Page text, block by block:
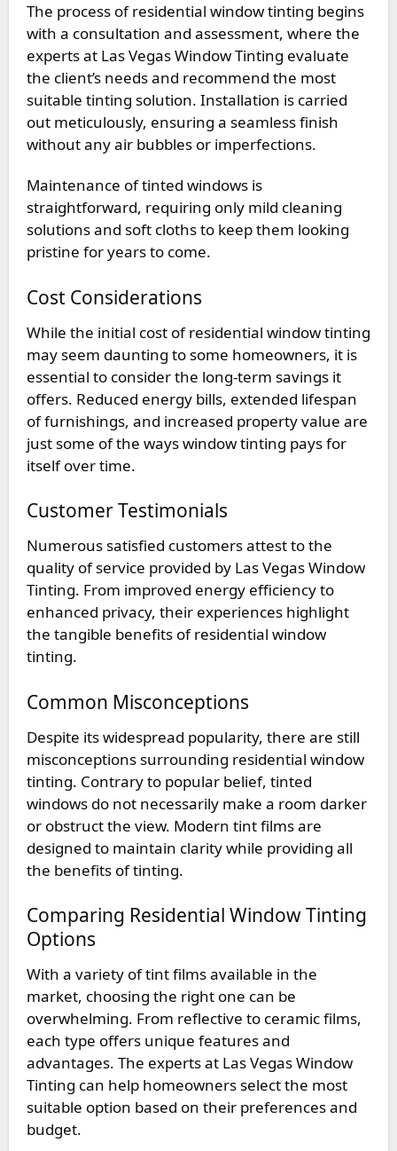
The process of residential window tinting begins
with a consultation and assessment, where the
experts at Las Vegas Window Tinting evaluate
the client’s needs and recommend the most
suitable tinting solution. Installation is carried
out meticulously, ensuring a seamless finish
without any air bubbles or imperfections.
Maintenance of tinted windows is
straightforward, requiring only mild cleaning
solutions and soft cloths to keep them looking
pristine for years to come.
Cost Considerations
While the initial cost of residential window tinting
may seem daunting to some homeowners, it is
essential to consider the long-term savings it
offers. Reduced energy bills, extended lifespan
of furnishings, and increased property value are
just some of the ways window tinting pays for
itself over time.
Customer Testimonials
Numerous satisfied customers attest to the
quality of service provided by Las Vegas Window
Tinting. From improved energy efficiency to
enhanced privacy, their experiences highlight
the tangible benefits of residential window
tinting.
Common Misconceptions
Despite its widespread popularity, there are still
misconceptions surrounding residential window
tinting. Contrary to popular belief, tinted
windows do not necessarily make a room darker
or obstruct the view. Modern tint films are
designed to maintain clarity while providing all
the benefits of tinting.
Comparing Residential Window Tinting
Options
With a variety of tint films available in the
market, choosing the right one can be
overwhelming. From reflective to ceramic films,
each type offers unique features and
advantages. The experts at Las Vegas Window
Tinting can help homeowners select the most
suitable option based on their preferences and
budget.